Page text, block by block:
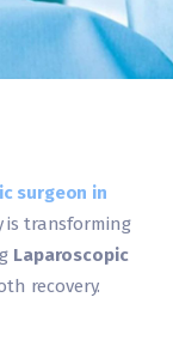
surgeon in
is transforming
Laparoscopic
recovery.